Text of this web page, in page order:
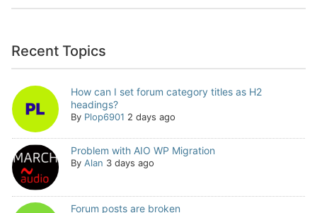
Recent Topics
How can I set forum category titles as H2
headings?
By Plop6901 2 days ago
Problem with AIO WP Migration
By Alan 3 days ago
Forum posts are broken